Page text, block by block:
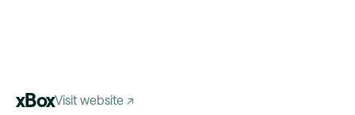
xBoxVisit website ↗